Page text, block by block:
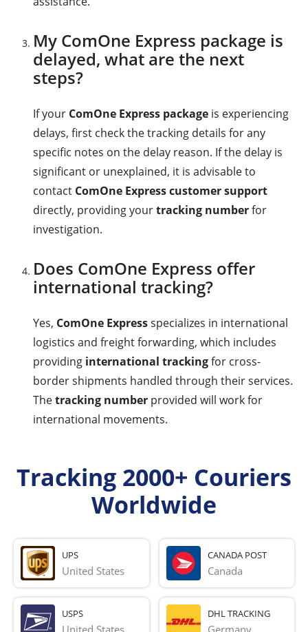
My ComOne Express package is
delayed, what are the next
steps?
If your ComOne Express package is experiencing
delays, first check the tracking details for any
specific notes on the delay reason. If the delay is
significant or unexplained, it is advisable to
contact ComOne Express customer support
directly, providing yourtracking numberfor
investigation.
Does ComOne Express offer
international tracking?
Yes, ComOne Expressspecializes in international
logistics and freight forwarding, which includes
providing international trackingfor cross-
border shipments handled through their services.
Thetracking number provided will work for
international movements.
Tracking 2000+ Couriers
Worldwide
UPS
United States
CANADA POST
Canada
USPS
United States
DHL TRACKING
Germany